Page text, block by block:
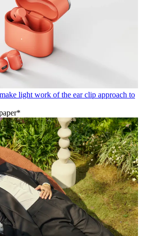
light work of the ear clip approach to